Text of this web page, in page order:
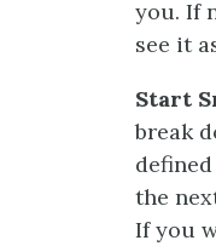
you. If
see it
Start
break
the
If you